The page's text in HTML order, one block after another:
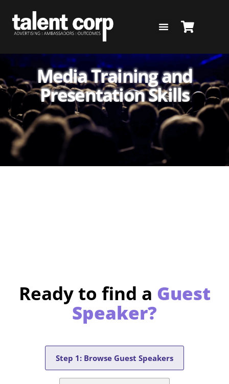
content
Media Training and
Presentation Skills
Ready to find a Guest
Speaker?
Step 1: Browse Guest Speakers